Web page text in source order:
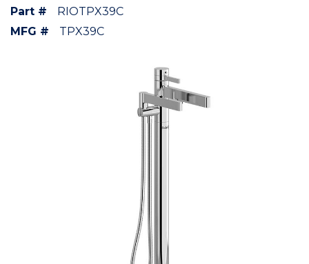
Part #
RIOTPX39C
MFG #
TPX39C